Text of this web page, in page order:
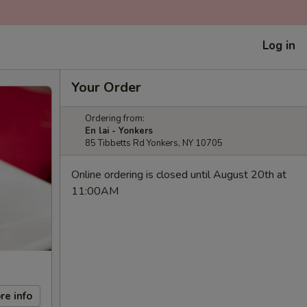
Log in
info
Your Order
Ordering from:
En lai - Yonkers
85 Tibbetts Rd Yonkers, NY 10705
Online ordering is closed until August 20th at
11:00AM